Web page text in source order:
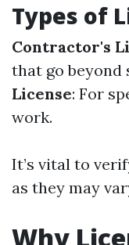
Types of
Contractor's
that go beyond
License: For
work.
It’s vital to
as they may
Why